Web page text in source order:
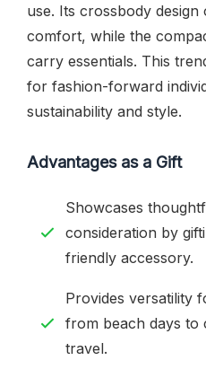
use. Its crossbody
comfort, while the
carry essentials. This
for fashion-forward
sustainability and style.
Advantages as a Gift
Showcases
consideration by
friendly accessory.
Provides versatility
from beach days to
travel.